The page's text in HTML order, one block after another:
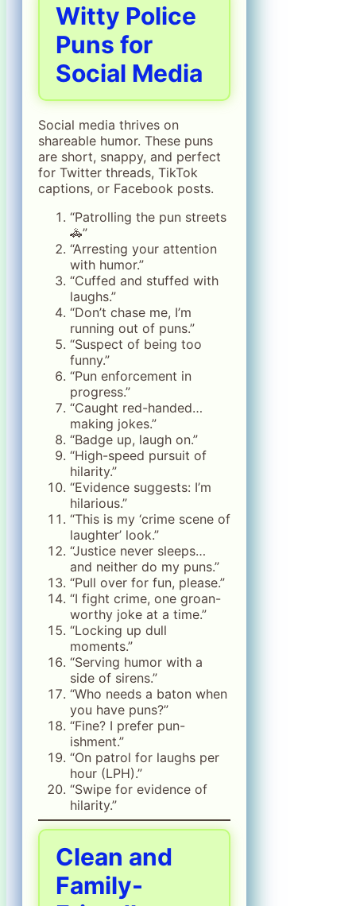
Witty Police
Puns for
Social Media
Social media thrives on
shareable humor. These puns
are short, snappy, and perfect
for Twitter threads, TikTok
captions, or Facebook posts.
“Patrolling the pun streets
🚓”
“Arresting your attention
with humor.”
“Cuffed and stuffed with
laughs.”
“Don’t chase me, I’m
running out of puns.”
“Suspect of being too
funny.”
“Pun enforcement in
progress.”
“Caught red-handed…
making jokes.”
“Badge up, laugh on.”
“High-speed pursuit of
hilarity.”
“Evidence suggests: I’m
hilarious.”
“This is my ‘crime scene of
laughter’ look.”
“Justice never sleeps…
and neither do my puns.”
“Pull over for fun, please.”
“I fight crime, one groan-
worthy joke at a time.”
“Locking up dull
moments.”
“Serving humor with a
side of sirens.”
“Who needs a baton when
you have puns?”
“Fine? I prefer pun-
ishment.”
“On patrol for laughs per
hour (LPH).”
“Swipe for evidence of
hilarity.”
Clean and
Family-